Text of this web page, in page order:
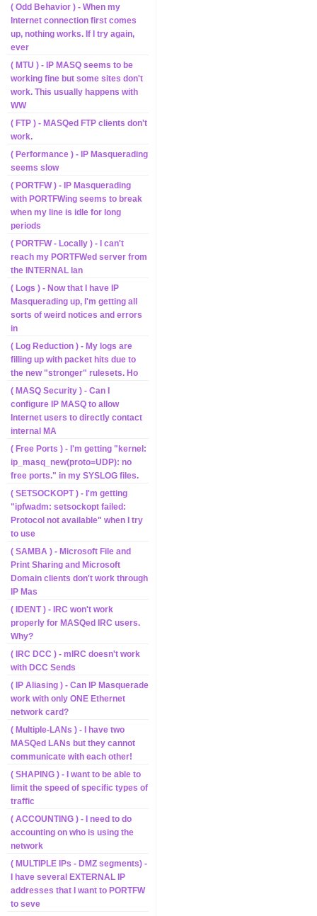
( Odd Behavior ) - When my
Internet connection first comes
up, nothing works. If I try again,
ever
( MTU ) - IP MASQ seems to be
working fine but some sites don't
work. This usually happens with
WW
( FTP ) - MASQed FTP clients don't
work.
( Performance ) - IP Masquerading
seems slow
( PORTFW ) - IP Masquerading
with PORTFWing seems to break
when my line is idle for long
periods
( PORTFW - Locally ) - I can't
reach my PORTFWed server from
the INTERNAL lan
( Logs ) - Now that I have IP
Masquerading up, I'm getting all
sorts of weird notices and errors
in
( Log Reduction ) - My logs are
filling up with packet hits due to
the new "stronger" rulesets. Ho
( MASQ Security ) - Can I
configure IP MASQ to allow
Internet users to directly contact
internal MA
( Free Ports ) - I'm getting "kernel:
ip_masq_new(proto=UDP): no
free ports." in my SYSLOG files.
( SETSOCKOPT ) - I'm getting
"ipfwadm: setsockopt failed:
Protocol not available" when I try
to use
( SAMBA ) - Microsoft File and
Print Sharing and Microsoft
Domain clients don't work through
IP Mas
( IDENT ) - IRC won't work
properly for MASQed IRC users.
Why?
( IRC DCC ) - mIRC doesn't work
with DCC Sends
( IP Aliasing ) - Can IP Masquerade
work with only ONE Ethernet
network card?
( Multiple-LANs ) - I have two
MASQed LANs but they cannot
communicate with each other!
( SHAPING ) - I want to be able to
limit the speed of specific types of
traffic
( ACCOUNTING ) - I need to do
accounting on who is using the
network
( MULTIPLE IPs - DMZ segments) -
I have several EXTERNAL IP
addresses that I want to PORTFW
to seve